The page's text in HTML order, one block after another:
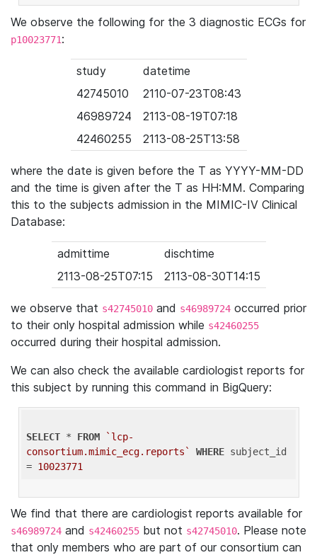
We observe the following for the 3 diagnostic ECGs for
p10023771:
study
datetime
42745010
2110-07-23T08:43
46989724
2113-08-19T07:18
42460255
2113-08-25T13:58
where the date is given before the T as YYYY-MM-DD
and the time is given after the T as HH:MM. Comparing
this to the subjects admission in the MIMIC-IV Clinical
Database:
admittime
dischtime
2113-08-25T07:15
2113-08-30T14:15
we observe that s42745010 and s46989724 occurred prior
to their only hospital admission while s42460255
occurred during their hospital admission.
We can also check the available cardiologist reports for
this subject by running this command in BigQuery:
SELECT * FROM
`lcp-
consortium.mimic_ecg.reports`
WHERE subject_id
= 10023771
We find that there are cardiologist reports available for
s46989724 and s42460255 but not s42745010. Please note
that only members who are part of our consortium can